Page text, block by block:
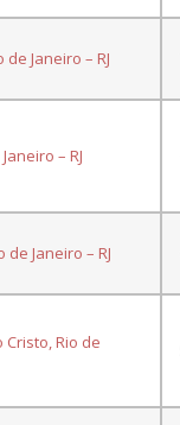
Janeiro – RJ
– RJ
de Janeiro – RJ
Cristo, Rio de